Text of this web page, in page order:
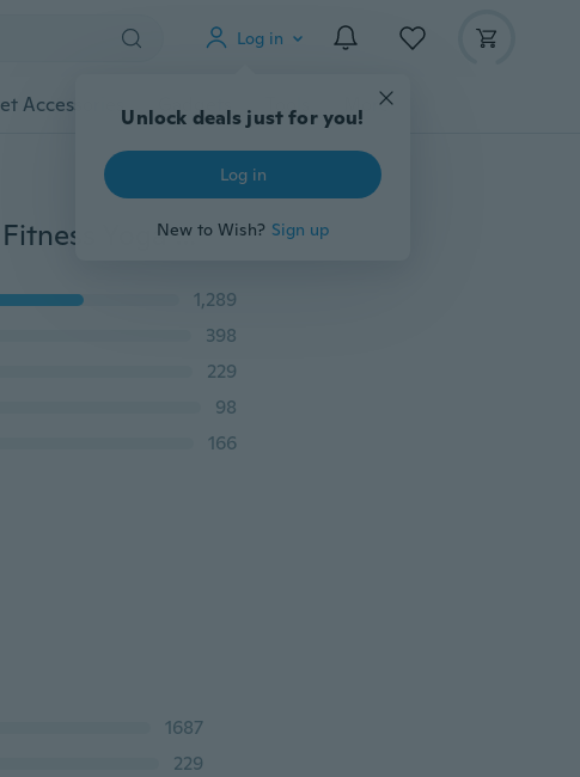
Log in
Unlock deals just for you!
Log in
New to Wish? Sign up
Accessories Gadgets Tools More
Women Fashion Double-Layer Athletic Short Skirt Fitness Yoga Short Skirt Badminton Breathable Quick Drying Skirts Ladies Sport Anti Exposure Tennis Skirt XS-5XL
1,289
398
229
98
166
1687
229